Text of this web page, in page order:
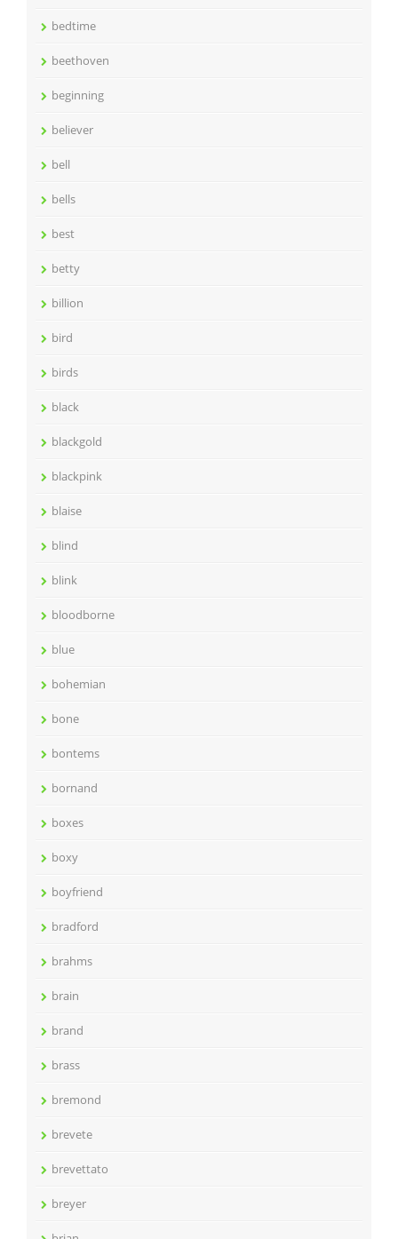
bedtime
beethoven
beginning
believer
bell
bells
best
betty
billion
bird
birds
black
blackgold
blackpink
blaise
blind
blink
bloodborne
blue
bohemian
bone
bontems
bornand
boxes
boxy
boyfriend
bradford
brahms
brain
brand
brass
bremond
brevete
brevettato
breyer